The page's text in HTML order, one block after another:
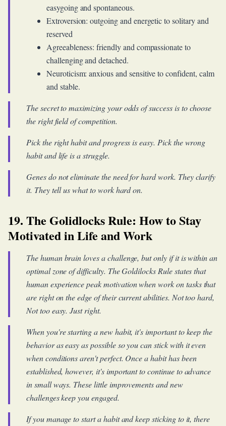
easygoing and spontaneous.
Extroversion: outgoing and energetic to solitary and
reserved
Agreeableness: friendly and compassionate to
challenging and detached.
Neuroticism: anxious and sensitive to confident, calm
and stable.
The secret to maximizing your odds of success is to choose
the right field of competition.
Pick the right habit and progress is easy. Pick the wrong
habit and life is a struggle.
Genes do not eliminate the need for hard work. They clarify
it. They tell us what to work hard on.
19. The Golidlocks Rule: How to Stay
Motivated in Life and Work
The human brain loves a challenge, but only if it is within an
optimal zone of difficulty. The Goldilocks Rule states that
human experience peak motivation when work on tasks that
are right on the edge of their current abilities. Not too hard,
Not too easy. Just right.
When you're starting a new habit, it's important to keep the
behavior as easy as possible so you can stick with it even
when conditions aren't perfect. Once a habit has been
established, however, it's important to continue to advance
in small ways. These little improvements and new
challenges keep you engaged.
If you manage to start a habit and keep sticking to it, there